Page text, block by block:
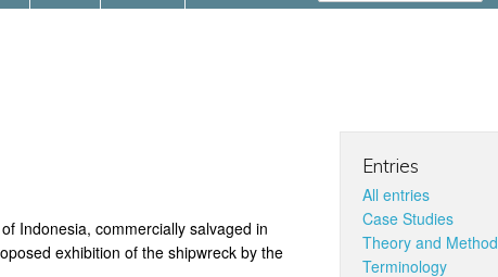
Indonesia, commercially salvaged in
exhibition of the shipwreck by the
Entries
All entries
Case Studies
Theory and Method
Terminology